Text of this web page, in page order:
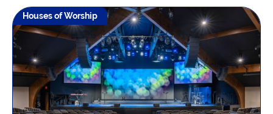
Houses of Worship